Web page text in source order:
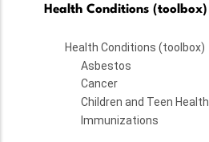
Health Conditions (toolbox)
Health Conditions (toolbox)
Asbestos
Cancer
Children and Teen Health
Immunizations